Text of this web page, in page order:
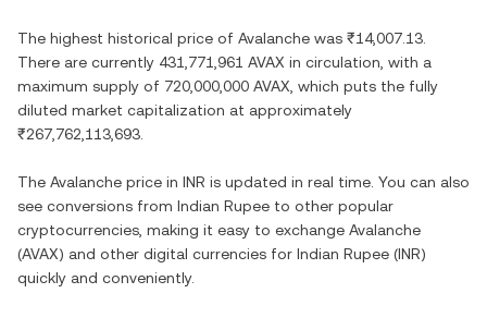
The highest historical price of Avalanche was ₹14,007.13
There are currently 431,771,961 AVAX in circulation, with a
maximum supply of 720,000,000 AVAX , which puts the fully
diluted market capitalization at approximately
₹267,762,113,693
The Avalanche price in INR is updated in real time. You can also
see conversions from Indian Rupee to other popular
cryptocurrencies, making it easy to exchange Avalanche
(AVAX) and other digital currencies for Indian Rupee (INR)
quickly and conveniently.